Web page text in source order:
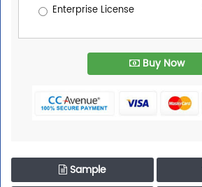
Enterprise License
Buy Now
Sample